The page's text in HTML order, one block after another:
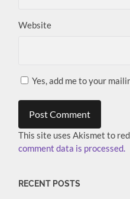
Website
Yes, add me to your
This site uses Akismet to
comment data is processed.
RECENT POSTS